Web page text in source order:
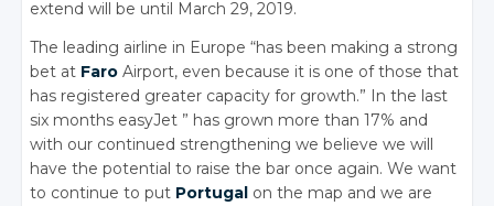
extend will be until March 29, 2019.
The leading airline in Europe “has been making a strong
bet at Faro Airport, even because it is one of those that
has registered greater capacity for growth.” In the last
six months easyJet ” has grown more than 17% and
with our continued strengthening we believe we will
have the potential to raise the bar once again. We want
to continue to put Portugal on the map and we are